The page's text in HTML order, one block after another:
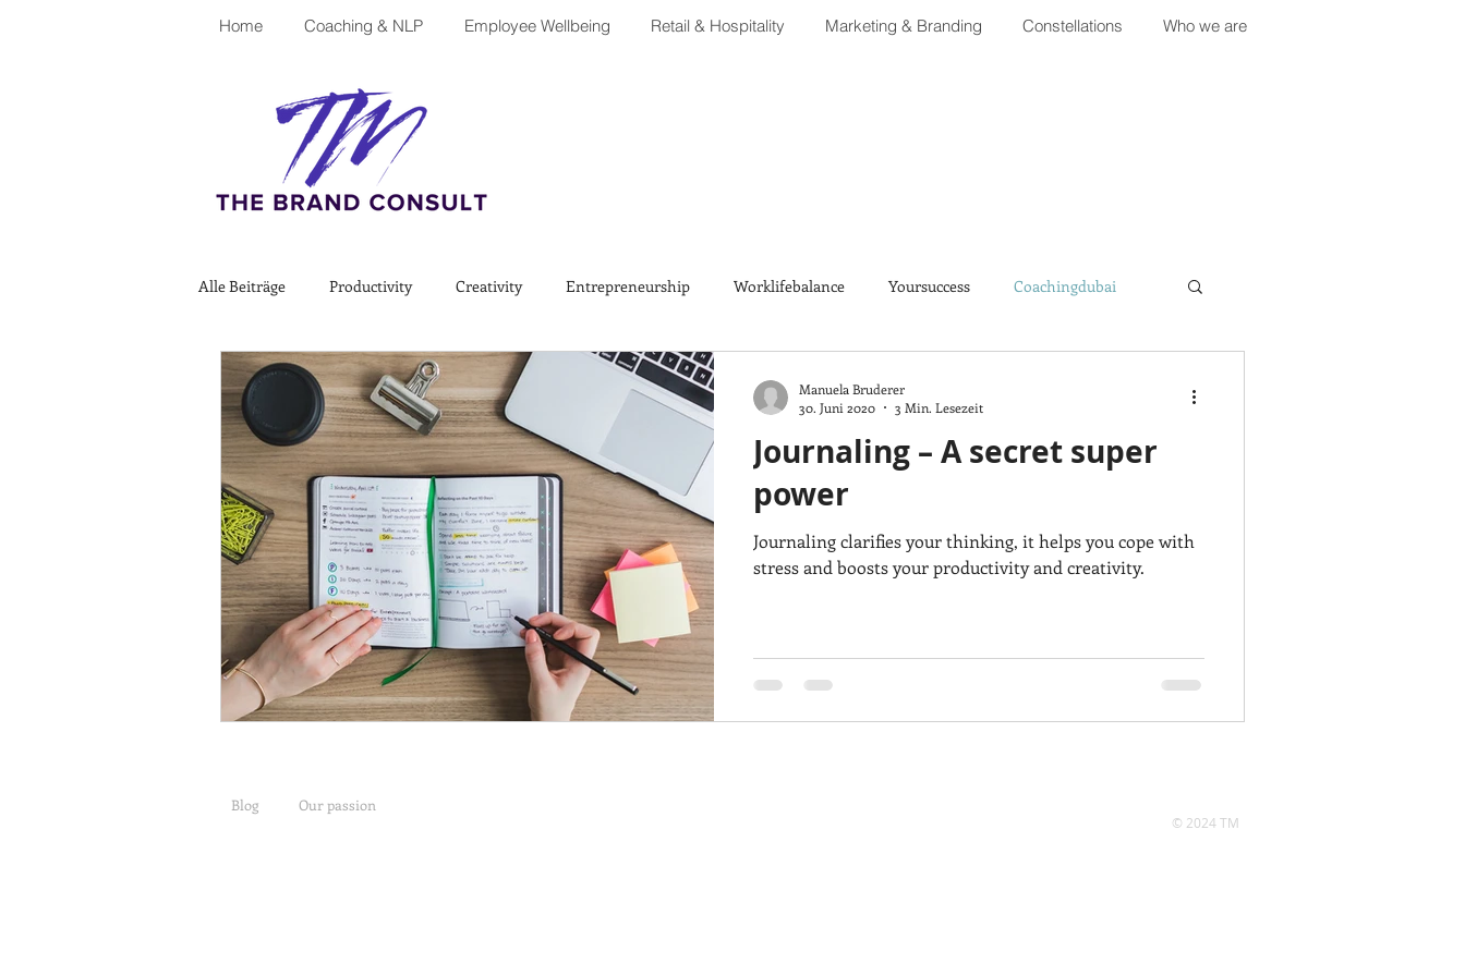
Home Coaching & NLP Employee Wellbeing Retail & Hospitality Marketing & Branding Constellations Who we are
Alle Beiträge Productivity Creativity Entrepreneurship Worklifebalance Yoursuccess Coachingdubai
Journaling – A secret super
power
Journaling clarifies your thinking, it helps you cope with
stress and boosts your productivity and creativity.
Manuela Bruderer
30. Juni 2020
3 Min. Lesezeit
Blog Our passion
© 2024 TM